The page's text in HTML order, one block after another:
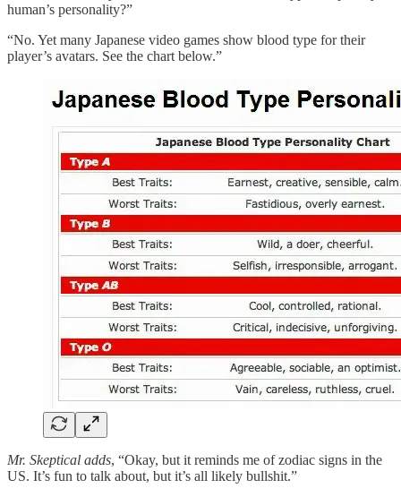
human’s personality?”
“No. Yet many Japanese video games show blood type for their
player’s avatars. See the chart below.”
Mr. Skeptical adds, “Okay, but it reminds me of zodiac signs in the
US. It’s fun to talk about, but it’s all likely bullshit.”